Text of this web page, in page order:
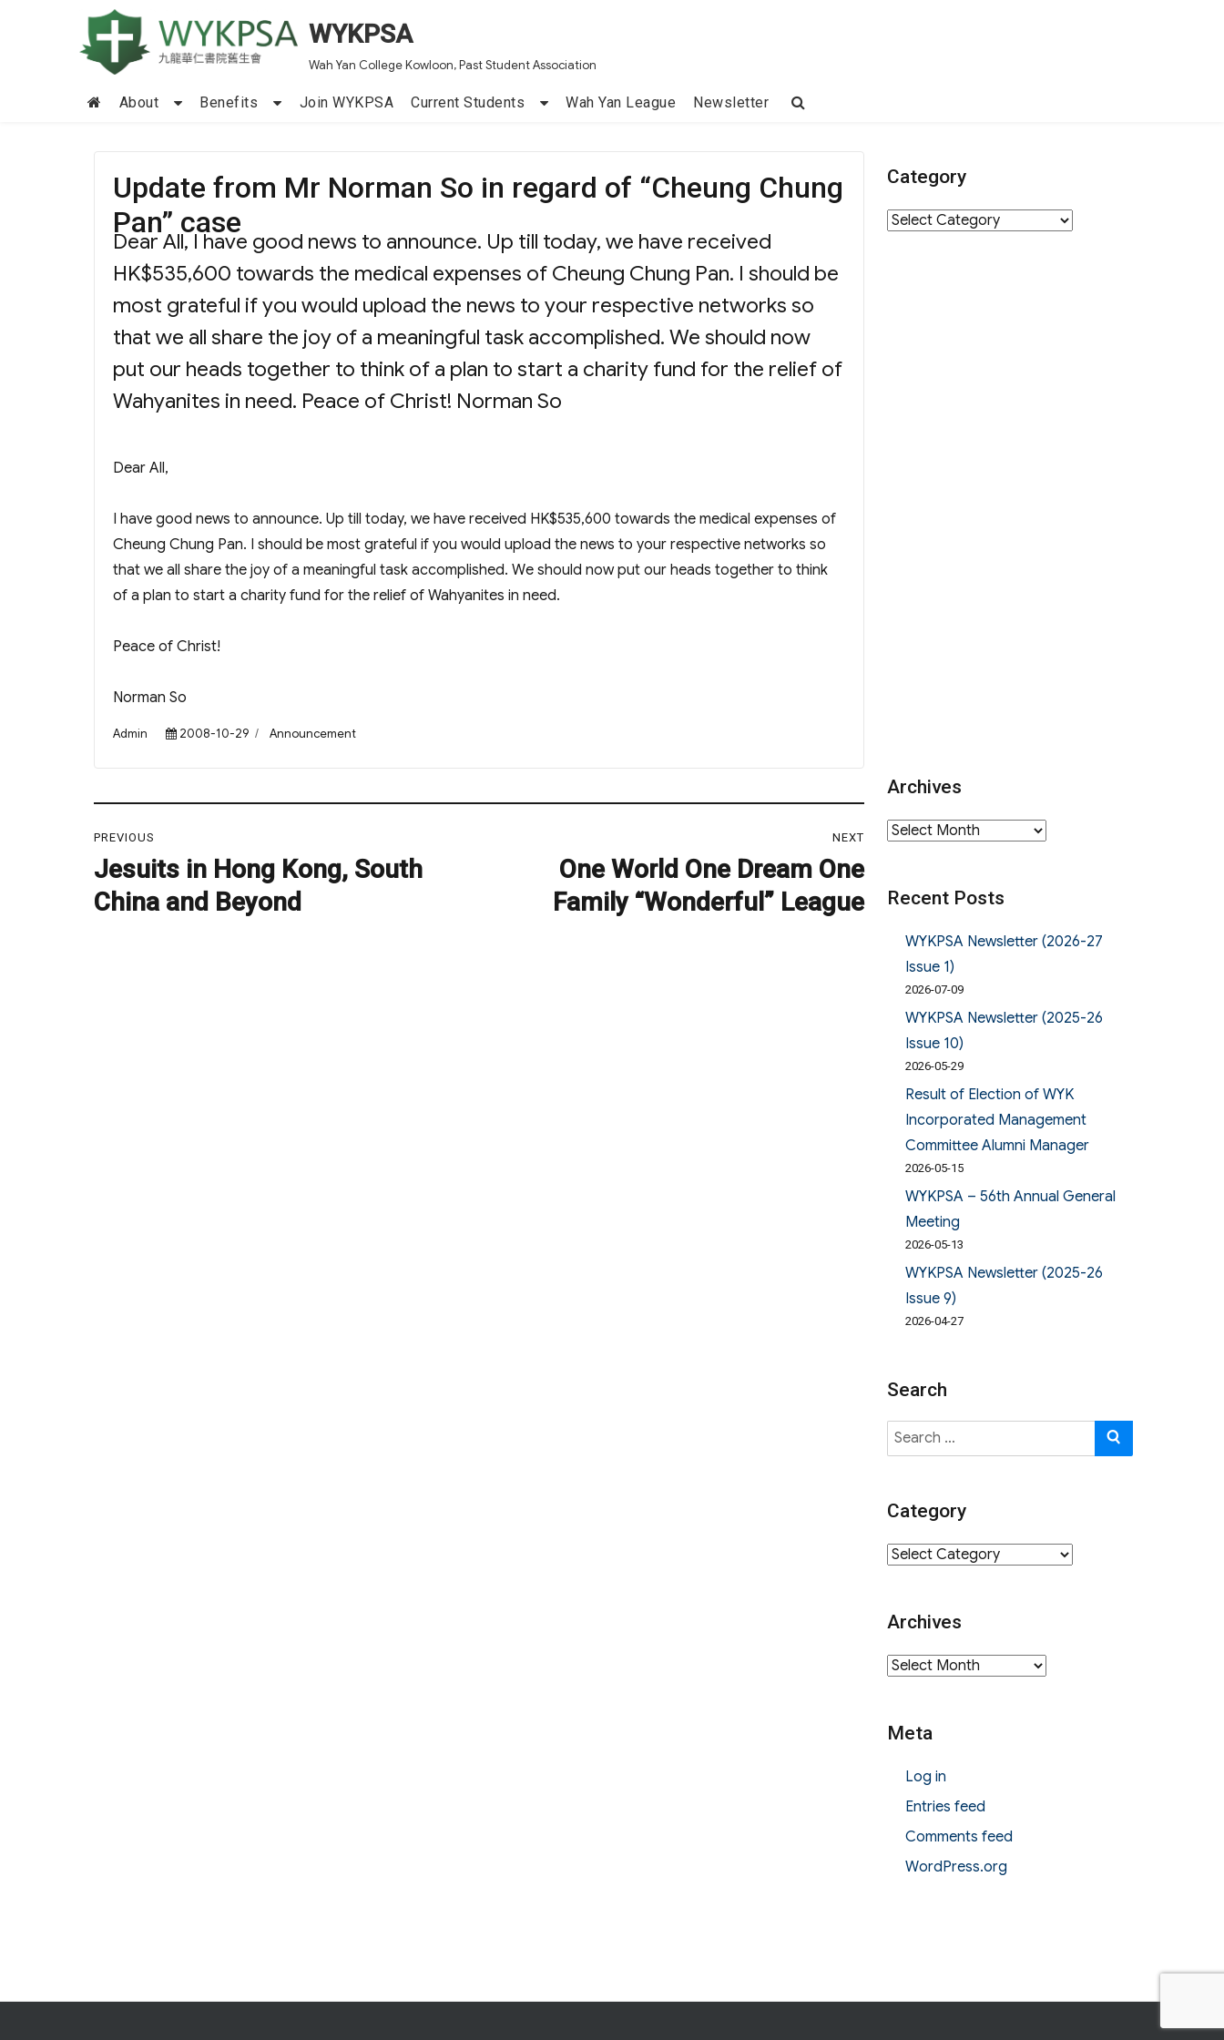
WYKPSA
Wah Yan College Kowloon, Past Student Association
About Benefits Join WYKPSA Current Students Wah Yan League Newsletter
Update from Mr Norman So in regard of “Cheung Chung
Pan” case
Dear All, I have good news to announce. Up till today, we have received
HK$535,600 towards the medical expenses of Cheung Chung Pan. I should be
most grateful if you would upload the news to your respective networks so
that we all share the joy of a meaningful task accomplished. We should now
put our heads together to think of a plan to start a charity fund for the relief of
Wahyanites in need. Peace of Christ! Norman So
Dear All,
I have good news to announce. Up till today, we have received HK$535,600 towards the medical expenses of
Cheung Chung Pan. I should be most grateful if you would upload the news to your respective networks so
that we all share the joy of a meaningful task accomplished. We should now put our heads together to think
of a plan to start a charity fund for the relief of Wahyanites in need.
Peace of Christ!
Norman So
Author
Admin
Posted
2008-10-29 Categories
Announcement
navigation
PREVIOUS
Previous
post:
Jesuits in Hong Kong, South
China and Beyond
NEXT
One World One Dream One
Family “Wonderful” League
Category
Category
Archives
Archives
Recent Posts
WYKPSA Newsletter (2026-27
Issue 1)
2026-07-09
WYKPSA Newsletter (2025-26
Issue 10)
2026-05-29
Result of Election of WYK
Incorporated Management
Committee Alumni Manager
2026-05-15
WYKPSA – 56th Annual General
Meeting
2026-05-13
WYKPSA Newsletter (2025-26
Issue 9)
2026-04-27
Search
Search
for:
Category
Category
Archives
Archives
Meta
Log in
Entries feed
Comments feed
WordPress.org